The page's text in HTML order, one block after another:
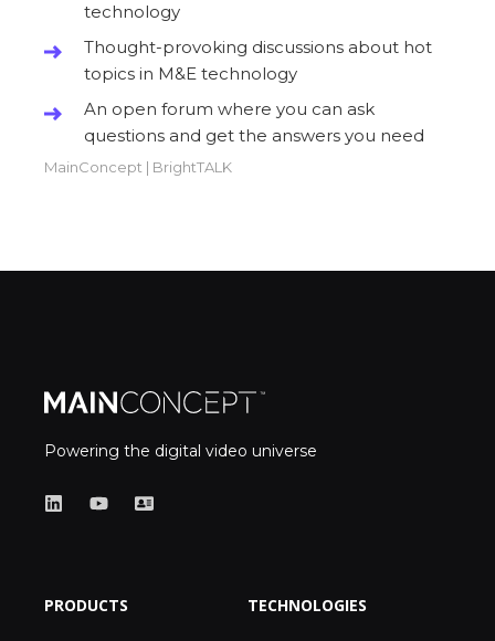
technology
Thought-provoking discussions about hot
topics in M&E technology
An open forum where you can ask
questions and get the answers you need
MainConcept | BrightTALK
Powering the digital video universe
PRODUCTS TECHNOLOGIES